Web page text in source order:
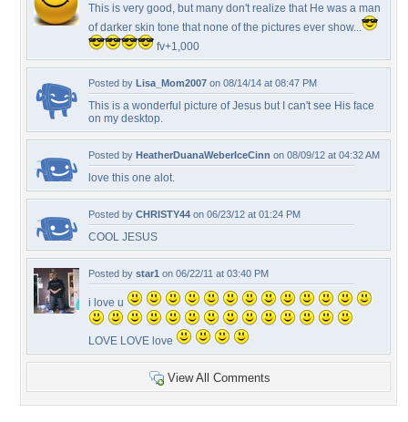
This is very good, but many don't realize that He was a man
of darker skin tone that none of the pictures ever show...
fv+1,000
Posted by Lisa_Mom2007 on 08/14/14 at 08:47 PM
This is a wonderful picture of Jesus but I can't see His face
on my desktop.
Posted by HeatherDuanaWeberIceCinn on 08/09/12 at 04:32 AM
love this one alot.
Posted by CHRISTY44 on 06/23/12 at 01:24 PM
COOL JESUS
Posted by star1 on 06/22/11 at 03:40 PM
i love u
LOVE LOVE love
View All Comments